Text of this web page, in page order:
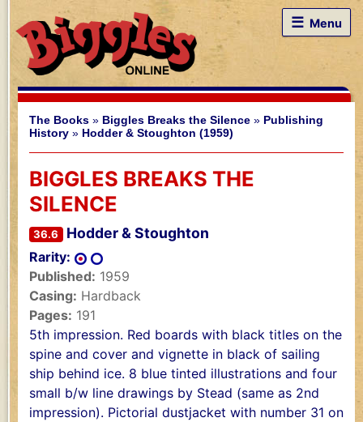
☰ Menu
The Books » Biggles Breaks the Silence » Publishing
History » Hodder & Stoughton (1959)
BIGGLES BREAKS THE
SILENCE
36.6 Hodder & Stoughton
Rarity:
Published: 1959
Casing: Hardback
Pages: 191
5th impression. Red boards with black titles on the
spine and cover and vignette in black of sailing
ship behind ice. 8 blue tinted illustrations and four
small b/w line drawings by Stead (same as 2nd
impression). Pictorial dustjacket with number 31 on